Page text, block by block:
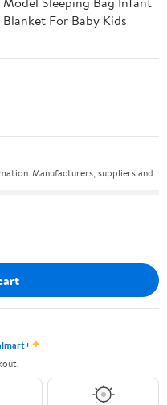
For Baby Kids
Manufacturers, suppliers and
✦